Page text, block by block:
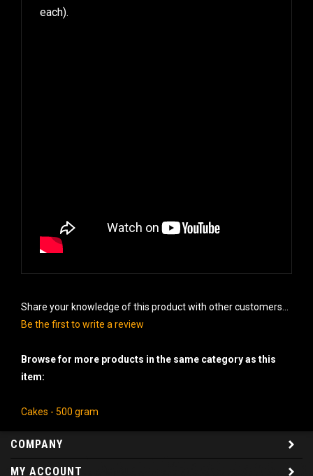
each).
Share your knowledge of this product with other customers...
Be the first to write a review
Browse for more products in the same category as this
item:
Cakes - 500 gram
COMPANY
MY ACCOUNT